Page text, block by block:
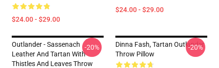
$24.00 - $29.00
$24.00 - $29.00
Outlander - Sassenach
Leather And Tartan With
Thistles And Leaves Throw
-20%
Dinna Fash, Tartan Outlander
Throw Pillow
-20%